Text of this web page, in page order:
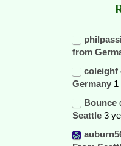
from
coleighf
Germany 1
Bounce
Seattle 3